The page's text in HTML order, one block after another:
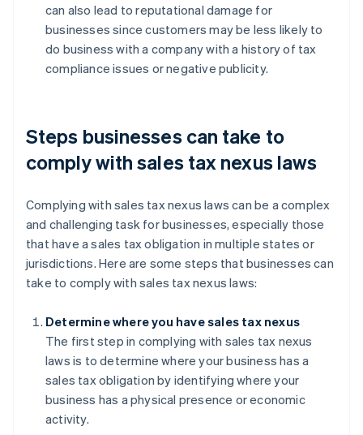
can also lead to reputational damage for
businesses since customers may be less likely to
do business with a company with a history of tax
compliance issues or negative publicity.
Steps businesses can take to
comply with sales tax nexus laws
Complying with sales tax nexus laws can be a complex
and challenging task for businesses, especially those
that have a sales tax obligation in multiple states or
jurisdictions. Here are some steps that businesses can
take to comply with sales tax nexus laws:
Determine where you have sales tax nexus
The first step in complying with sales tax nexus
laws is to determine where your business has a
sales tax obligation by identifying where your
business has a physical presence or economic
activity.